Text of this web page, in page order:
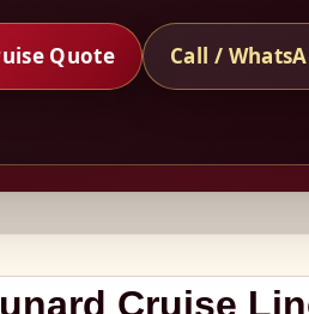
Quote Call /
Cruise